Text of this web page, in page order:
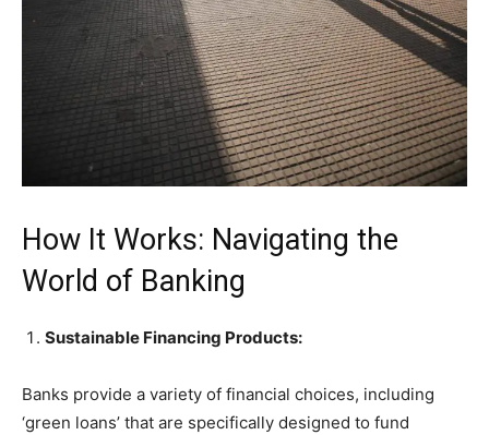
How It Works: Navigating the
World of Banking
Sustainable Financing Products:
Banks provide a variety of financial choices, including
‘green loans’ that are specifically designed to fund